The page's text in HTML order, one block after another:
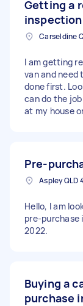
Getting a
Carseldine
I am getting
van and
done first.
can do the
at my house
Pre-
Aspley QLD
Hello, I am
pre-purchase
2022.
Buying a
purchase